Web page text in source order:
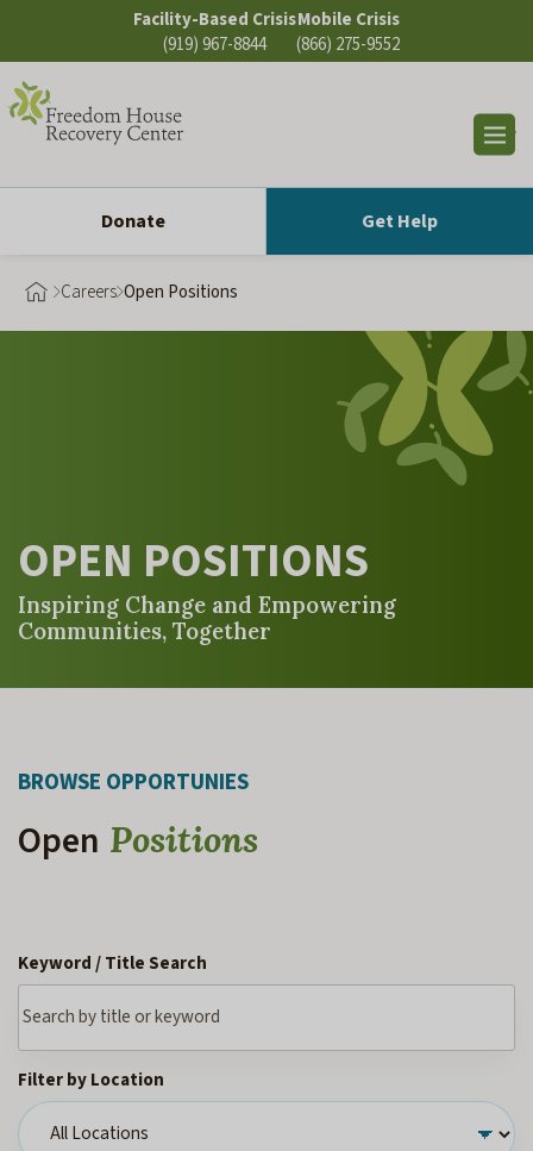
content
Facility-Based Crisis
(919) 967-8844
Mobile Crisis
(866) 275-9552
Donate
Get Help
Careers Open Positions
OPEN POSITIONS
Inspiring Change and Empowering
Communities, Together
BROWSE OPPORTUNIES
Open Positions
Keyword / Title Search
Filter by Location